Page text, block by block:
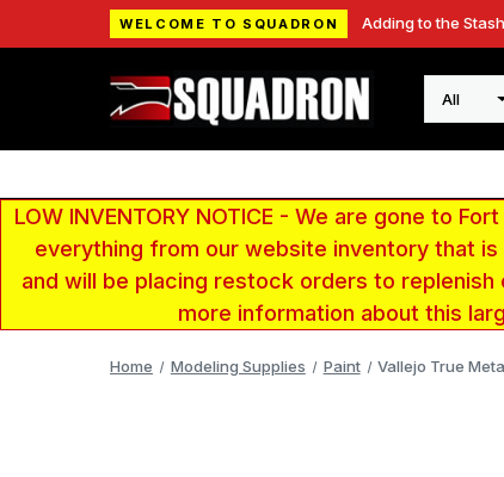
WELCOME TO SQUADRON Adding to the
Search
LOW INVENTORY NOTICE - We are gone to
everything from our website inventory that
and will be placing restock orders to
more information about this
Home Modeling Supplies Paint Vallejo True